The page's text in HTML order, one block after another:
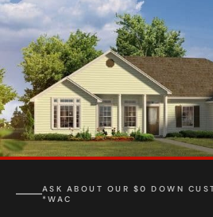
FREE SITE EVALUATION -